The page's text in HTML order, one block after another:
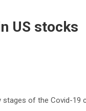
US stocks
of the Covid-